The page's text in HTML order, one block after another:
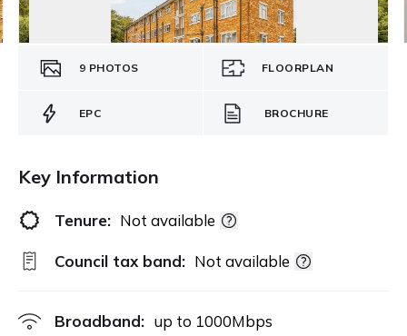
9 PHOTOS FLOORPLAN
EPC BROCHURE
Key Information
Tenure: Not available
Council tax band: Not available
Broadband: up to 1000Mbps